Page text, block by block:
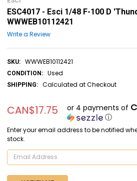
ESC4017 - Esci 1/48 F-100 D
WWWEB10112421
Write a Review
SKU: WWWEB10112421
CONDITION: Used
SHIPPING: Calculated at Checkout
CAN$17.75 or 4 payments of
ⓘ
Enter your email address to be notified
stock.